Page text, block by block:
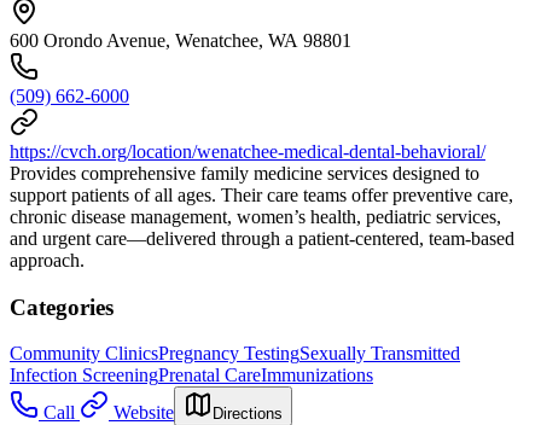
600 Orondo Avenue, Wenatchee, WA 98801
(509) 662-6000
https://cvch.org/location/wenatchee-medical-dental-behavioral/
Provides comprehensive family medicine services designed to
support patients of all ages. Their care teams offer preventive care,
chronic disease management, women’s health, pediatric services,
and urgent care—delivered through a patient-centered, team-based
approach.
Categories
Community ClinicsPregnancy TestingSexually Transmitted
Infection ScreeningPrenatal CareImmunizations
Call
Website Directions